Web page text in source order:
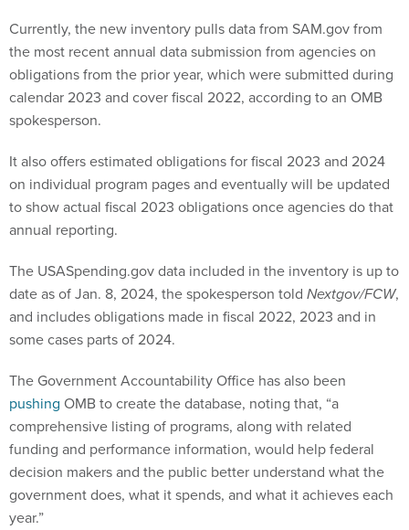
Currently, the new inventory pulls data from SAM.gov from
the most recent annual data submission from agencies on
obligations from the prior year, which were submitted during
calendar 2023 and cover fiscal 2022, according to an OMB
spokesperson.
It also offers estimated obligations for fiscal 2023 and 2024
on individual program pages and eventually will be updated
to show actual fiscal 2023 obligations once agencies do that
annual reporting.
The USASpending.gov data included in the inventory is up to
date as of Jan. 8, 2024, the spokesperson told Nextgov/FCW,
and includes obligations made in fiscal 2022, 2023 and in
some cases parts of 2024.
The Government Accountability Office has also been
pushing OMB to create the database, noting that, “a
comprehensive listing of programs, along with related
funding and performance information, would help federal
decision makers and the public better understand what the
government does, what it spends, and what it achieves each
year.”